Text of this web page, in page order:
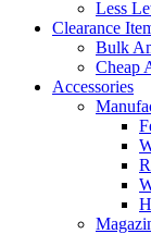
Less
Clearance
Bulk
Cheap
Accessories